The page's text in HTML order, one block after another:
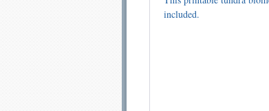
included.